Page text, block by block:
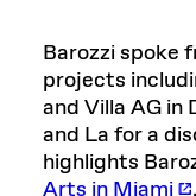
Barozzi spoke
projects
and Villa AG in
and La for a
highlights